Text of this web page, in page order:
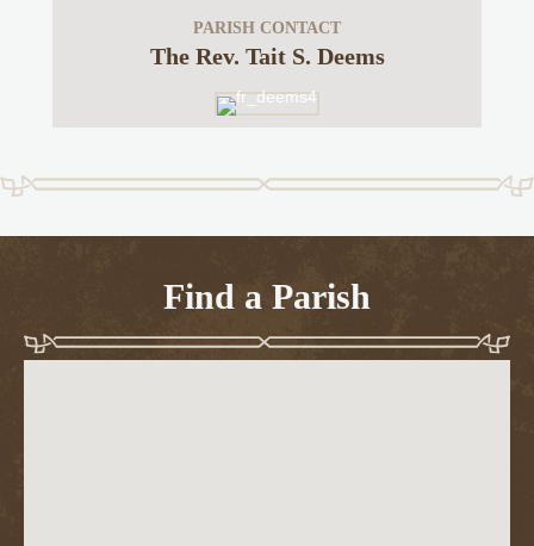
PARISH CONTACT
The Rev. Tait S. Deems
Find a Parish